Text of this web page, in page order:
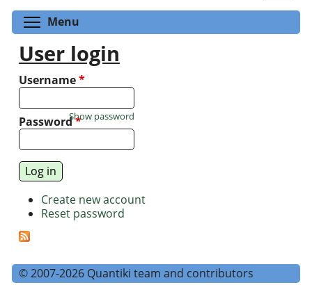
Menu
User login
Username*
Password*
Show password
Create new account
Reset password
© 2007-2026 Quantiki team and contributors